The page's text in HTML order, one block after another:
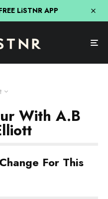
LiSTNR APP
With A.B
For This